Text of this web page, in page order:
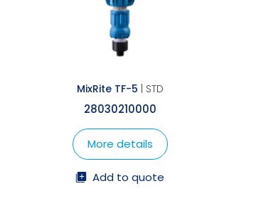
MixRite TF-5 | STD
28030210000
More details
Add to quote